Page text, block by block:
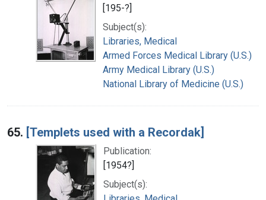
[195-?]
Subject(s):
Libraries, Medical
Armed Forces Medical Library (U.S.)
Army Medical Library (U.S.)
National Library of Medicine (U.S.)
65. [Templets used with a Recordak]
Publication:
[1954?]
Subject(s):